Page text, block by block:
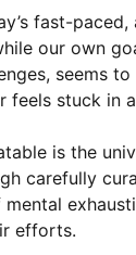
fast-
our own
seems
feels stuck in
is the
carefully
efforts.